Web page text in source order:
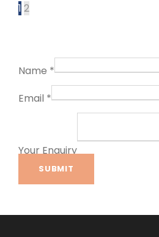
1 2
Name *
Email *
Your Enquiry
SUBMIT